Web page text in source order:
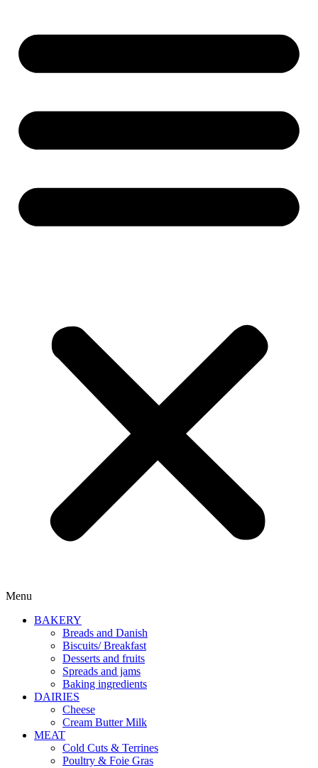
Menu
BAKERY
Breads and Danish
Biscuits/ Breakfast
Desserts and fruits
Spreads and jams
Baking ingredients
DAIRIES
Cheese
Cream Butter Milk
MEAT
Cold Cuts & Terrines
Poultry & Foie Gras